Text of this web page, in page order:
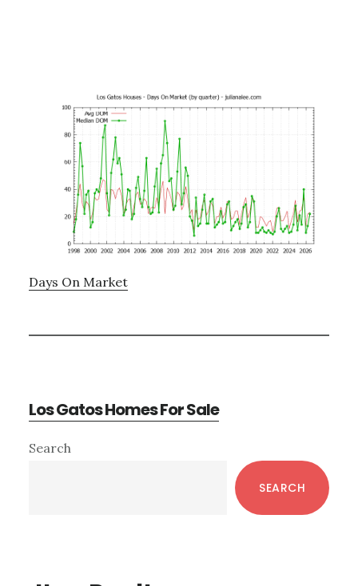
Days On Market
Los Gatos Homes For Sale
Primary
Search
SEARCH